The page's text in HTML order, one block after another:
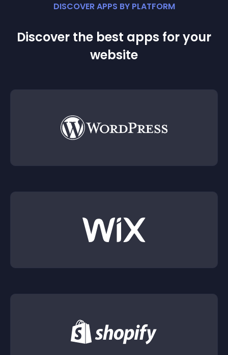
DISCOVER APPS BY PLATFORM
Discover the best apps for your
website